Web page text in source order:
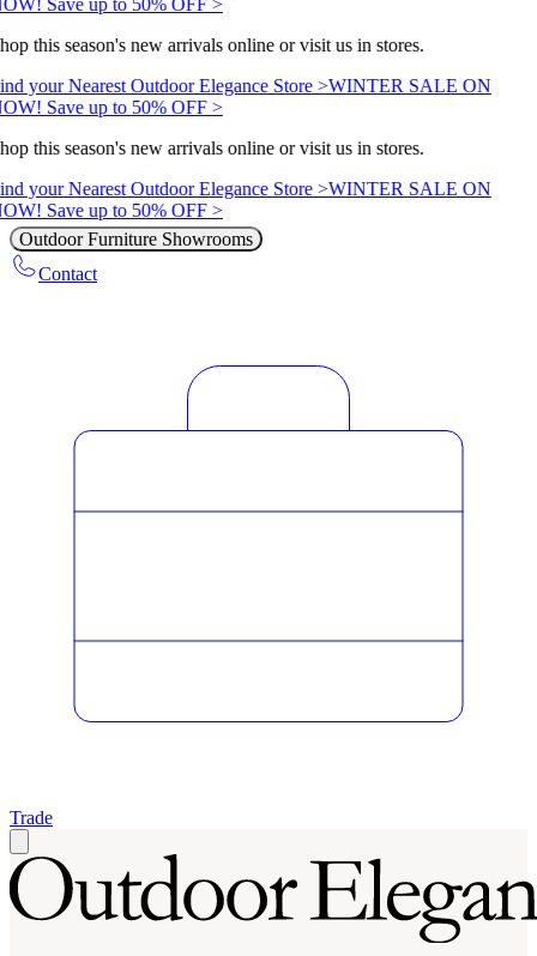
Save up to 50% OFF >
this season's new arrivals online or visit us in stores.
your Nearest Outdoor Elegance Store >WINTER SALE ON
Save up to 50% OFF >
this season's new arrivals online or visit us in stores.
your Nearest Outdoor Elegance Store >WINTER SALE ON
Save up to 50% OFF >
Outdoor Furniture Showrooms
Contact
Trade